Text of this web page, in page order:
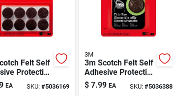
Felt Self
Protective
Round 1
Pk
EA SKU: #5036169
3M
3m Scotch Felt Self
Adhesive Protective
Pad Brown Round
1.5 In. W 20 Pk
$ 7.99 EA SKU: #5036388